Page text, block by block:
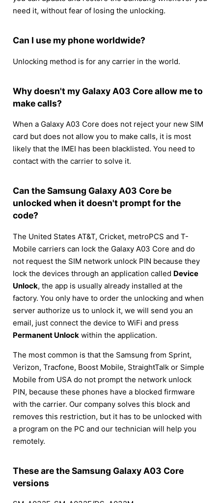
need it, without fear of losing the unlocking.
Can I use my phone worldwide?
Unlocking method is for any carrier in the world.
Why doesn't my Galaxy A03 Core allow me to
make calls?
When a Galaxy A03 Core does not reject your new SIM
card but does not allow you to make calls, it is most
likely that the IMEI has been blacklisted. You need to
contact with the carrier to solve it.
Can the Samsung Galaxy A03 Core be
unlocked when it doesn't prompt for the
code?
The United States AT&T, Cricket, metroPCS and T-
Mobile carriers can lock the Galaxy A03 Core and do
not request the SIM network unlock PIN because they
lock the devices through an application called Device
Unlock, the app is usually already installed at the
factory. You only have to order the unlocking and when
server authorize us to unlock it, we will send you an
email, just connect the device to WiFi and press
Permanent Unlock within the application.
The most common is that the Samsung from Sprint,
Verizon, Tracfone, Boost Mobile, StraightTalk or Simple
Mobile from USA do not prompt the network unlock
PIN, because these phones have a blocked firmware
with the carrier. Our company solves this block and
removes this restriction, but it has to be unlocked with
a program on the PC and our technician will help you
remotely.
These are the Samsung Galaxy A03 Core
versions